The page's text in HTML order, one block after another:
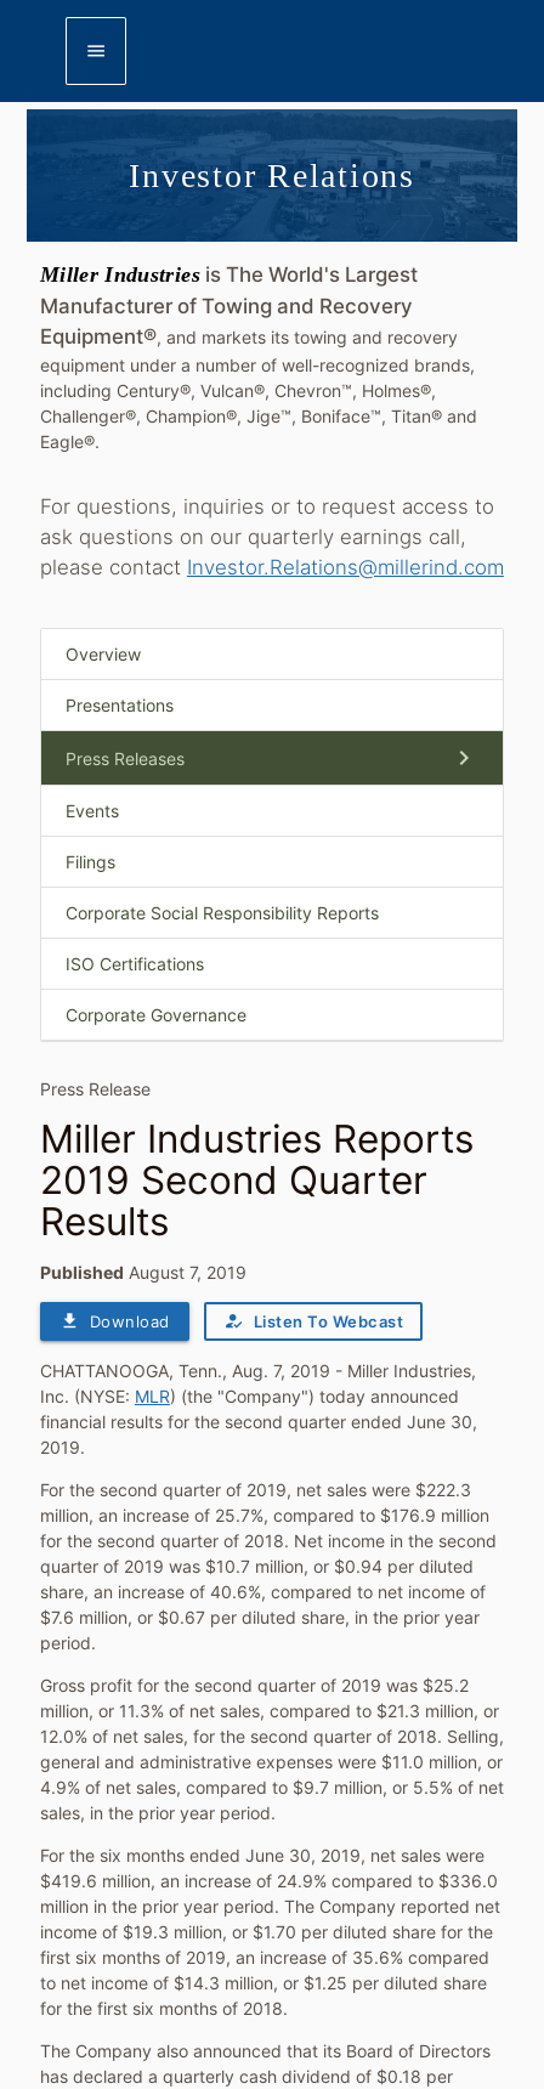
menu
Investor Relations
Miller Industriesis The World's Largest
Manufacturer of Towing and Recovery
Equipment®, and markets its towing and recovery
equipment under a number of well-recognized brands,
including Century®, Vulcan®, Chevron™, Holmes®,
Challenger®, Champion®, Jige™, Boniface™, Titan® and
Eagle®.
For questions, inquiries or to request access to
ask questions on our quarterly earnings call,
please contact Investor.Relations@millerind.com
Overview
Presentations
Press Releases chevron_right
Events
Filings
Corporate Social Responsibility Reports
ISO Certifications
Corporate Governance
Press Release
Miller Industries Reports
2019 Second Quarter
Results
Published August 7, 2019
file_download Download how_to_reg Listen To Webcast
CHATTANOOGA, Tenn., Aug. 7, 2019 - Miller Industries,
Inc. (NYSE: MLR) (the "Company") today announced
financial results for the second quarter ended June 30,
2019.
For the second quarter of 2019, net sales were $222.3
million, an increase of 25.7%, compared to $176.9 million
for the second quarter of 2018. Net income in the second
quarter of 2019 was $10.7 million, or $0.94per diluted
share, an increase of 40.6%, compared to net income of
$7.6 million, or $0.67per diluted share, in the prior year
period.
Gross profit for the second quarter of 2019 was $25.2
million, or 11.3% of net sales, compared to $21.3 million, or
12.0% of net sales, for the second quarter of 2018. Selling,
general and administrative expenses were $11.0 million, or
4.9% of net sales, compared to $9.7 million, or 5.5% of net
sales, in the prior year period.
For the six months ended June 30, 2019, net sales were
$419.6 million, an increase of 24.9% compared to $336.0
million in the prior year period. The Company reported net
income of $19.3 million, or $1.70 per diluted share for the
first six months of 2019, an increase of 35.6% compared
to net income of $14.3 million, or $1.25 per diluted share
for the first six months of 2018.
The Company also announced that its Board of Directors
has declared a quarterly cash dividend of $0.18 per